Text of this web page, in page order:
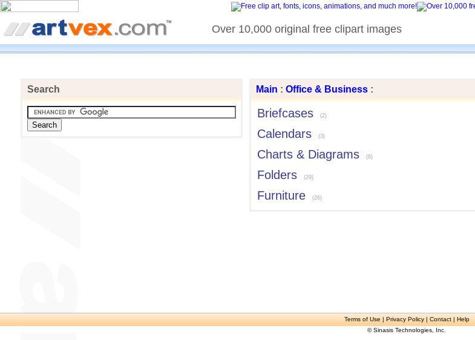
Over 10,000 original free clipart images
Search Main : Office & Business :
Briefcases (2)
Calendars (3)
Charts & Diagrams (6)
Folders (29)
Furniture (26)
Terms of Use| Privacy Policy | Contact | Help
© Sinasis Technologies, Inc.